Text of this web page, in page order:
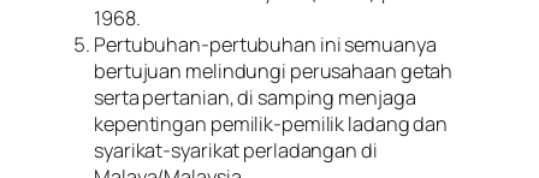
1968.
Pertubuhan-pertubuhan ini semuanya
bertujuan melindungi perusahaan getah
serta pertanian, di samping menjaga
kepentingan pemilik-pemilik ladang dan
syarikat-syarikat perladangan di